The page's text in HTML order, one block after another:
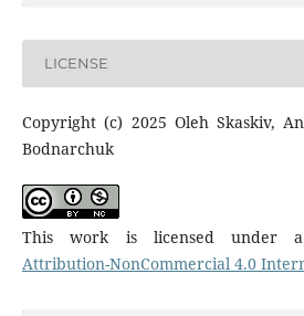
LICENSE
Copyright (c) 2025 Oleh Skaskiv,
Bodnarchuk
This work is licensed under
Attribution-NonCommercial 4.0